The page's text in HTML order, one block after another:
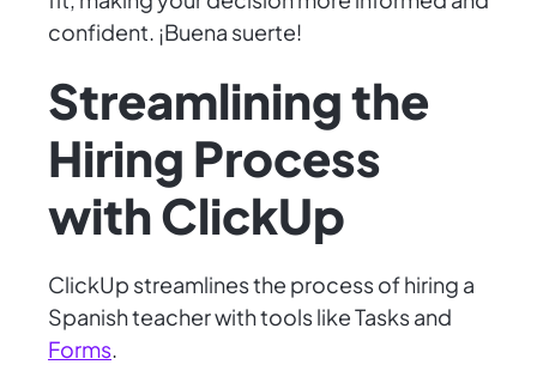
confident. ¡Buena suerte!
Streamlining the
Hiring Process
with ClickUp
ClickUp streamlines the process of hiring a
Spanish teacher with tools like Tasks and
Forms.